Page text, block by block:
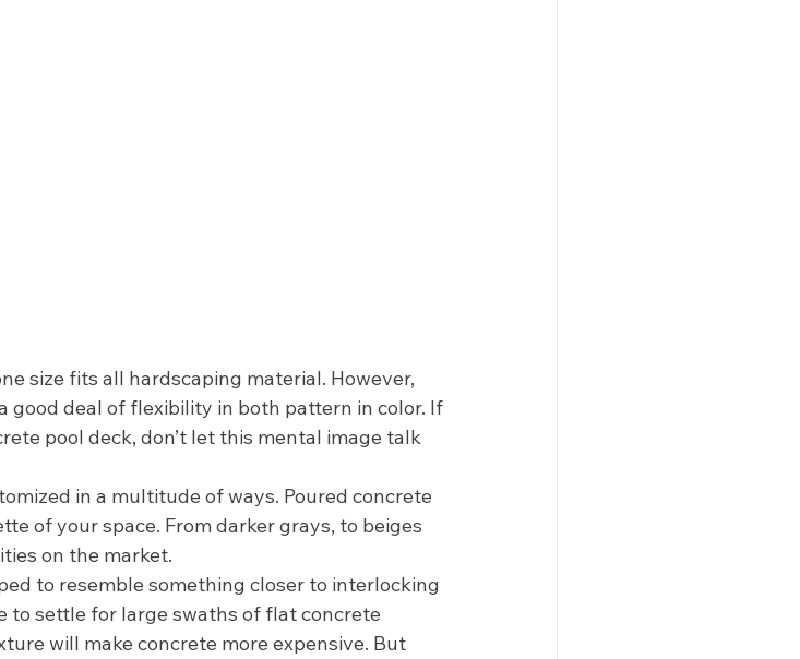
size fits all hardscaping material. However,
good deal of flexibility in both pattern in color. If
pool deck, don’t let this mental image talk
in a multitude of ways. Poured concrete
of your space. From darker grays, to beiges
on the market.
to resemble something closer to interlocking
to settle for large swaths of flat concrete
will make concrete more expensive. But